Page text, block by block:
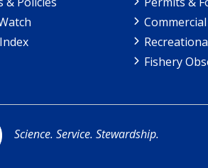
Fishery
Science. Service. Stewardship.